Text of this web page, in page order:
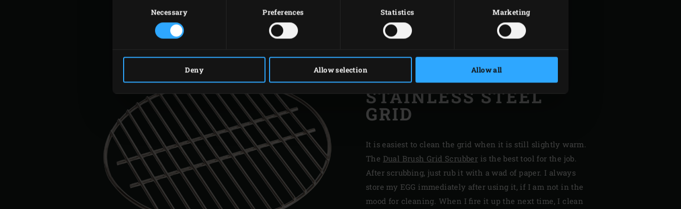
Necessary Preferences Statistics Marketing
Deny Allow selection Allow all
STAINLESS STEEL
GRID
It is easiest to clean the grid when it is still slightly warm.
The Dual Brush Grid Scrubber is the best tool for the job.
After scrubbing, just rub it with a wad of paper. I always
store my EGG immediately after using it, if I am not in the
mood for cleaning. When I fire it up the next time, I clean